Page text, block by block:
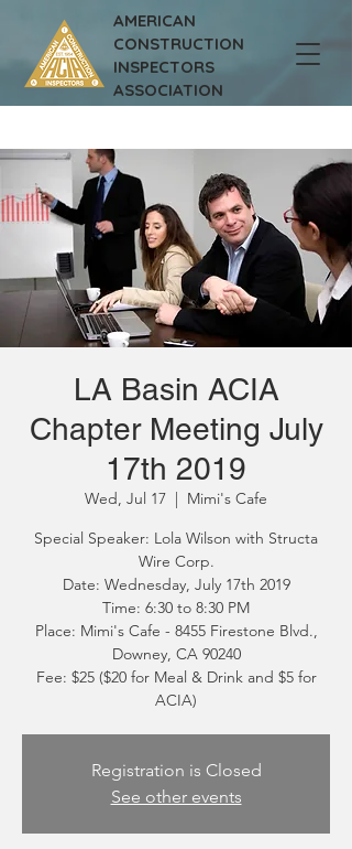
AMERICAN
CONSTRUCTION
INSPECTORS
ASSOCIATION
LA Basin ACIA
Chapter Meeting July
17th 2019
Wed, Jul 17
  |
Mimi's Cafe
Special Speaker: Lola Wilson with Structa
Wire Corp.
Date: Wednesday, July 17th 2019
Time: 6:30 to 8:30 PM
Place: Mimi's Cafe - 8455 Firestone Blvd.,
Downey, CA 90240
Fee: $25 ($20 for Meal & Drink and $5 for
ACIA)
Registration is Closed
See other events